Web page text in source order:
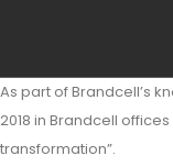
As part of Brandcell’s
2018 in Brandcell
transformation”.